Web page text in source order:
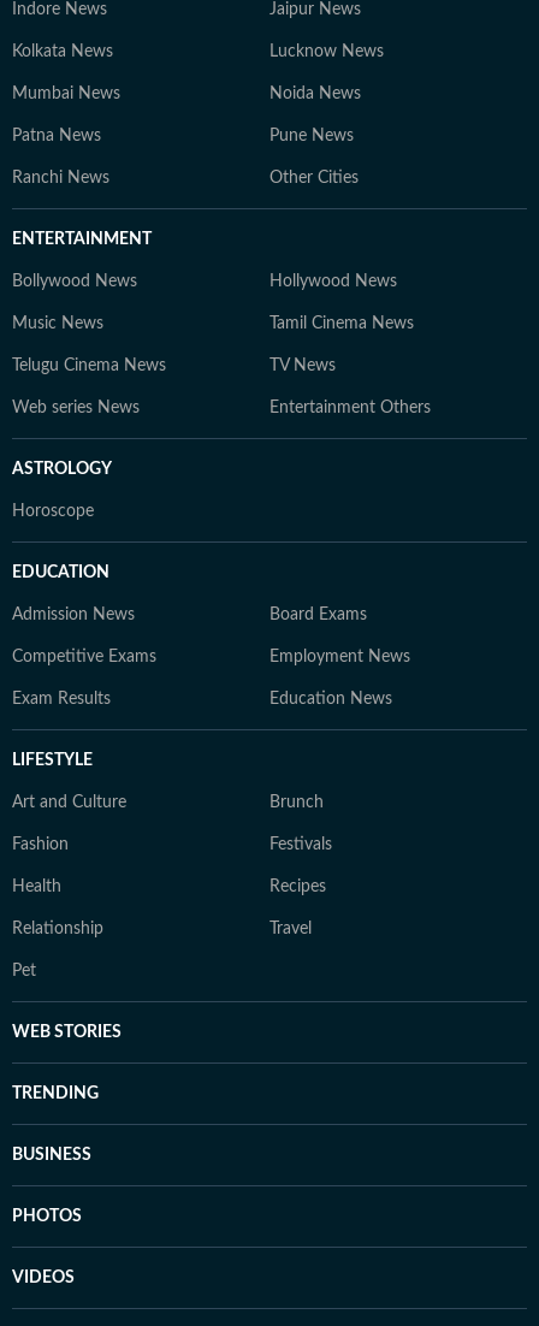
Indore News Jaipur News
Kolkata News Lucknow News
Mumbai News Noida News
Patna News Pune News
Ranchi News Other Cities
ENTERTAINMENT
Bollywood News Hollywood News
Music News Tamil Cinema News
Telugu Cinema News TV News
Web series News Entertainment Others
ASTROLOGY
Horoscope
EDUCATION
Admission News Board Exams
Competitive Exams Employment News
Exam Results Education News
LIFESTYLE
Art and Culture Brunch
Fashion Festivals
Health Recipes
Relationship Travel
Pet
WEB STORIES
TRENDING
BUSINESS
PHOTOS
VIDEOS